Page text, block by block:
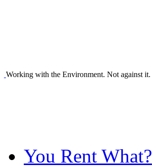
Working with the Environment. Not against it.
You Rent What?